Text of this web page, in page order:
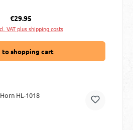
Regular price:
€29.95
VAT plus shipping costs
to shopping cart